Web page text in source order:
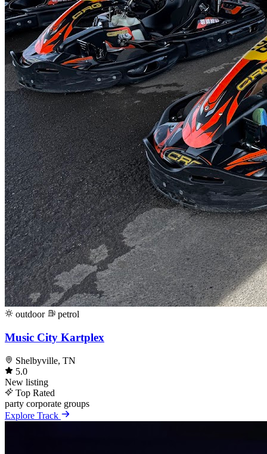
outdoor petrol
Music City Kartplex
Shelbyville, TN
5.0
New listing
Top Rated
party corporate groups
Explore Track